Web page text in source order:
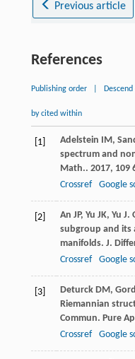
Previous article
References
Publishing order
by cited within
[1] Adelstein IM,
spectrum and
Math.. 2017, 109
Crossref
Google
[2] An JP, Yu JK, Yu J.
subgroup and its
manifolds. J.
Crossref
Google
[3] Deturck DM,
Riemannian
Commun. Pure
Crossref
Google